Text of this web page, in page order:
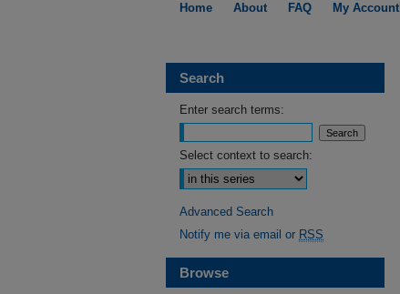
Home About FAQ My Account
Search
Enter search terms:
Select context to search:
Advanced Search
Notify me via email or RSS
Browse